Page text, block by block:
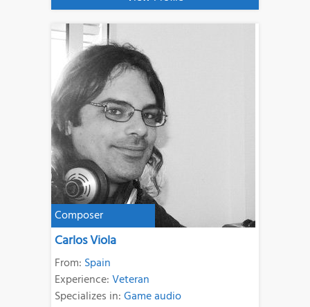
Composer
Carlos Viola
From: Spain
Experience:Veteran
Specializes in:Game audio